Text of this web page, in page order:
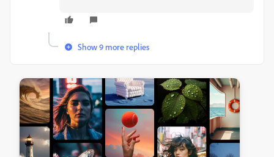
Show 9 more replies